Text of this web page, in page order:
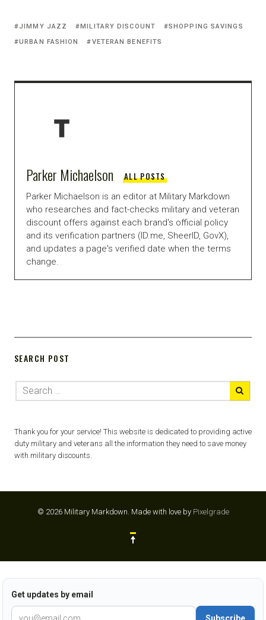
JIMMY JAZZ MILITARY DISCOUNT
SHOPPING SAVINGS
URBAN FASHION
VETERAN BENEFITS
Parker Michaelson ALL POSTS
Parker Michaelson is an editor at Military Markdown
who researches and fact-checks military and veteran
discount offers against each brand's official policy
and its verification partners (ID.me, SheerID, GovX),
and updates a page's verified date when the terms
change.
SEARCH POST
Thank you for your service! This website is dedicated to providing active
duty military and veterans all the information they need to save money
with military discounts.
© 2026 Military Markdown. Made with love by Pixelgrade
Get updates by email